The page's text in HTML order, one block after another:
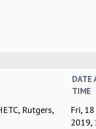
DATE
TIME
Rutgers,
Fri,
2019,